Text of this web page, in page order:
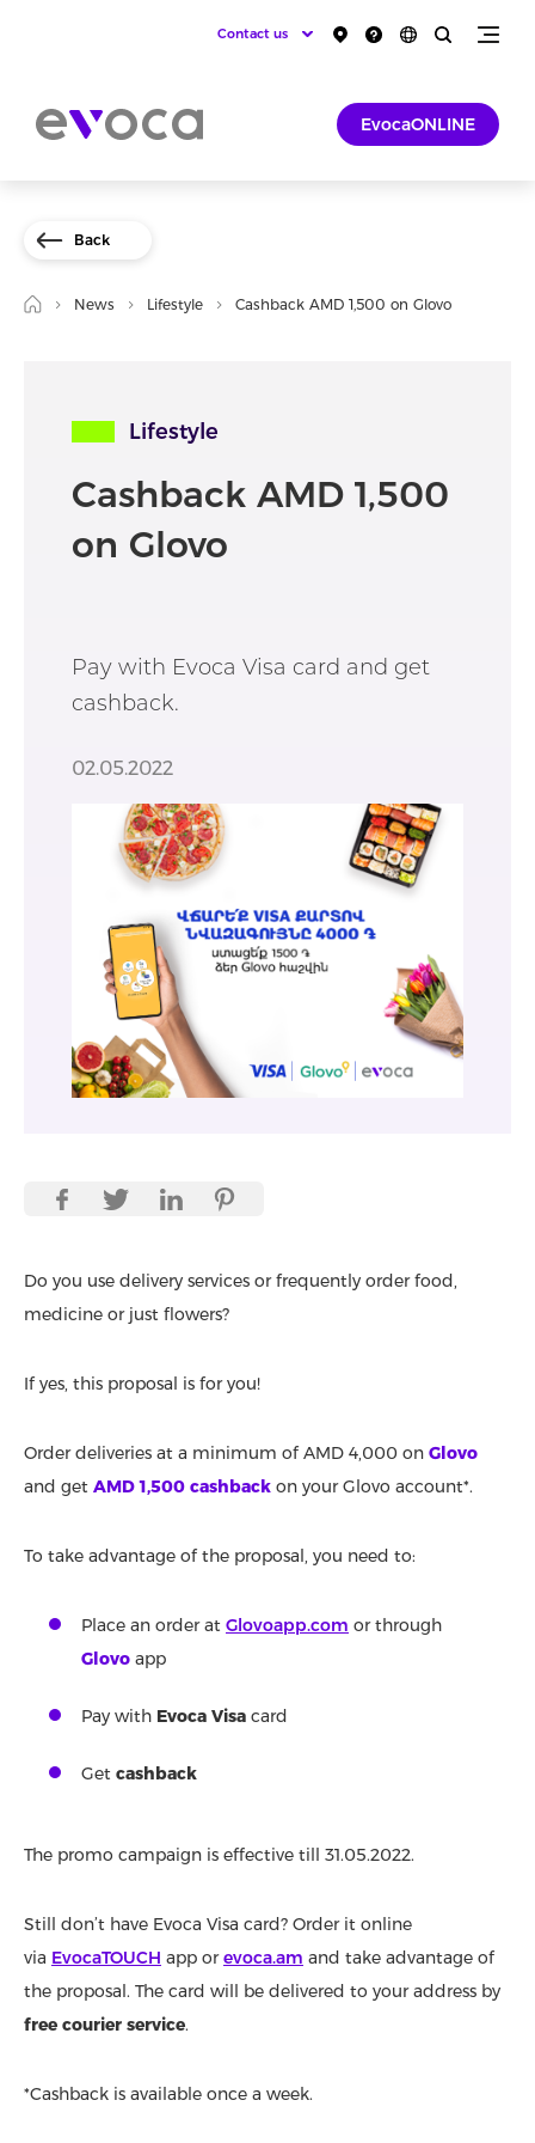
Contact us
EvocaONLINE
Back
News Lifestyle Cashback AMD 1,500 on Glovo
Lifestyle
Cashback AMD 1,500
on Glovo
Pay with Evoca Visa card and get
cashback.
02.05.2022
Do you use delivery services or frequently order food,
medicine or just flowers?
If yes, this proposal is for you!
Order deliveries at a minimum of AMD 4,000 on Glovo
and get AMD 1,500 cashback on your Glovo account*.
To take advantage of the proposal, you need to:
Place an order at Glovoapp.com or through
Glovo app
Pay with Evoca Visa card
Get cashback
The promo campaign is effective till 31.05.2022.
Still don’t have Evoca Visa card? Order it online
via EvocaTOUCH app orevoca.am and take advantage of
the proposal. The card will be delivered to your address by
free courier service.
*Cashback is available once a week.